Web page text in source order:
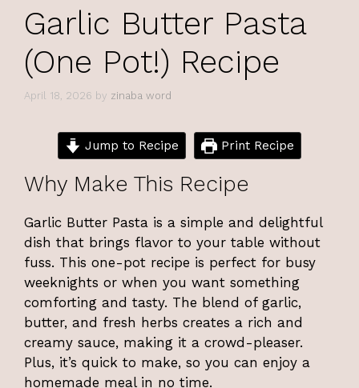
Garlic Butter Pasta
(One Pot!) Recipe
April 18, 2026 by zinaba word
Jump to Recipe Print Recipe
Why Make This Recipe
Garlic Butter Pasta is a simple and delightful
dish that brings flavor to your table without
fuss. This one-pot recipe is perfect for busy
weeknights or when you want something
comforting and tasty. The blend of garlic,
butter, and fresh herbs creates a rich and
creamy sauce, making it a crowd-pleaser.
Plus, it’s quick to make, so you can enjoy a
homemade meal in no time.